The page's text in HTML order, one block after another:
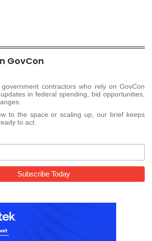
GovCon
contractors who rely on GovCon
in federal spending, bid opportunities,
to the space or scaling up, our brief keeps
to act.